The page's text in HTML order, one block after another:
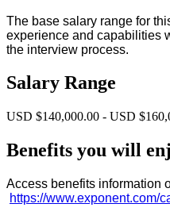
The base salary range for
experience and capabilities
the interview process.
Salary Range
USD $140,000.00 - USD
Benefits you will
Access benefits information
https://www.exponent.com/